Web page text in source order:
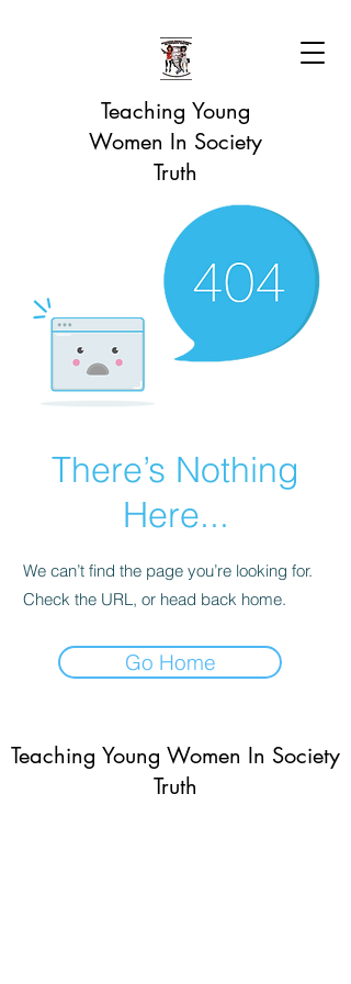
Teaching Young
Women In Society
Truth
There’s Nothing
Here...
We can’t find the page you’re looking for.
Check the URL, or head back home.
Go Home
Teaching Young Women In Society
Truth